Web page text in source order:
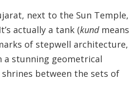
next to the Sun Temple,
actually a tank (kundmeans
of stepwell architecture,
stunning geometrical
between the sets of